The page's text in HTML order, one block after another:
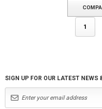
1
SIGN UP FOR OUR LATEST NEWS